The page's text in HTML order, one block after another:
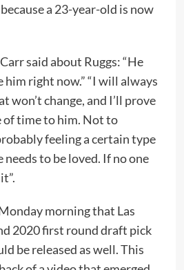
a 23-year-old is now
said about Ruggs: “He
him right now.” “I will always
won’t change, and I’ll prove
of time to him. Not to
feeling a certain type
to be loved. If no one
morning that Las
2020 first round draft pick
be released as well. This